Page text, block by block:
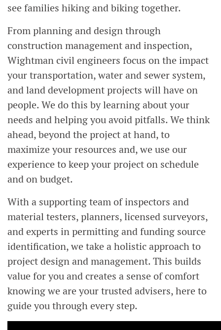
see families hiking and biking together.
From planning and design through
construction management and inspection,
Wightman civil engineers focus on the impact
your transportation, water and sewer system,
and land development projects will have on
people. We do this by learning about your
needs and helping you avoid pitfalls. We think
ahead, beyond the project at hand, to
maximize your resources and, we use our
experience to keep your project on schedule
and on budget.
With a supporting team of inspectors and
material testers, planners, licensed surveyors,
and experts in permitting and funding source
identification, we take a holistic approach to
project design and management. This builds
value for you and creates a sense of comfort
knowing we are your trusted advisers, here to
guide you through every step.